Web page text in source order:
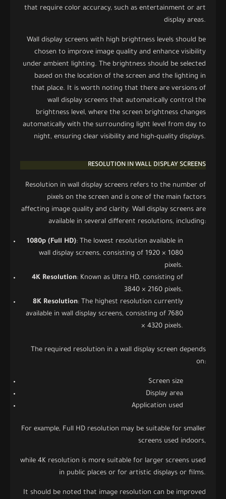
that require color accuracy, such as entertainment or art
display areas.
Wall display screens with high brightness levels should be
chosen to improve image quality and enhance visibility
under ambient lighting. The brightness should be selected
based on the location of the screen and the lighting in
that place. It is worth noting that there are versions of
wall display screens that automatically control the
brightness level, where the screen brightness changes
automatically with the surrounding light level from day to
night, ensuring clear visibility and high-quality displays.
RESOLUTION IN WALL DISPLAY SCREENS
Resolution in wall display screens refers to the number of
pixels on the screen and is one of the main factors
affecting image quality and clarity. Wall display screens are
available in several different resolutions, including:
1080p (Full HD): The lowest resolution available in
wall display screens, consisting of 1920 × 1080
pixels.
4K Resolution: Known as Ultra HD, consisting of
3840 × 2160 pixels.
8K Resolution: The highest resolution currently
available in wall display screens, consisting of 7680
× 4320 pixels.
The required resolution in a wall display screen depends
on:
Screen size
Display area
Application used
For example, Full HD resolution may be suitable for smaller
screens used indoors,
while 4K resolution is more suitable for larger screens used
in public places or for artistic displays or films.
It should be noted that image resolution can be improved